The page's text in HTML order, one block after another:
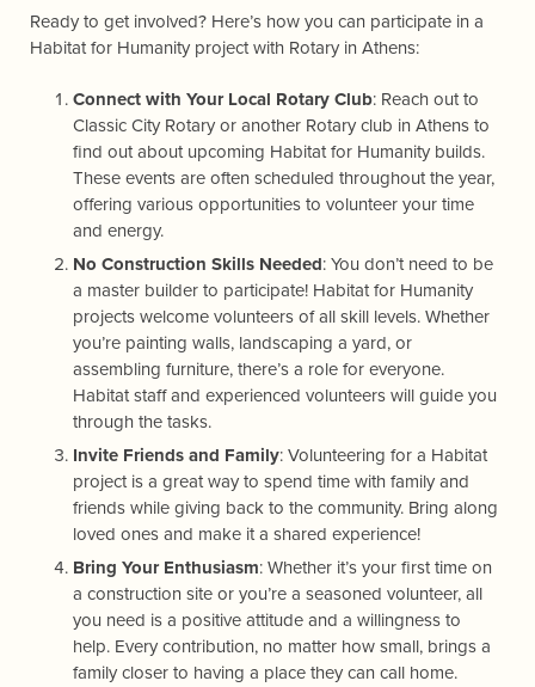
Ready to get involved? Here’s how you can participate in a
Habitat for Humanity project with Rotary in Athens:
Connect with Your Local Rotary Club: Reach out to
Classic City Rotary or another Rotary club in Athens to
find out about upcoming Habitat for Humanity builds.
These events are often scheduled throughout the year,
offering various opportunities to volunteer your time
and energy.
No Construction Skills Needed: You don’t need to be
a master builder to participate! Habitat for Humanity
projects welcome volunteers of all skill levels. Whether
you’re painting walls, landscaping a yard, or
assembling furniture, there’s a role for everyone.
Habitat staff and experienced volunteers will guide you
through the tasks.
Invite Friends and Family: Volunteering for a Habitat
project is a great way to spend time with family and
friends while giving back to the community. Bring along
loved ones and make it a shared experience!
Bring Your Enthusiasm: Whether it’s your first time on
a construction site or you’re a seasoned volunteer, all
you need is a positive attitude and a willingness to
help. Every contribution, no matter how small, brings a
family closer to having a place they can call home.